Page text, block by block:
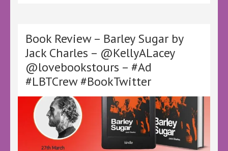
by
Ross
Greenwood
–
@KellyALacey
@LoveBooksTours
–
#Crime
#Thriller
#DIBarton
Book Review – Barley Sugar by
Jack Charles – @KellyALacey
@lovebookstours – #Ad
#LBTCrew #BookTwitter